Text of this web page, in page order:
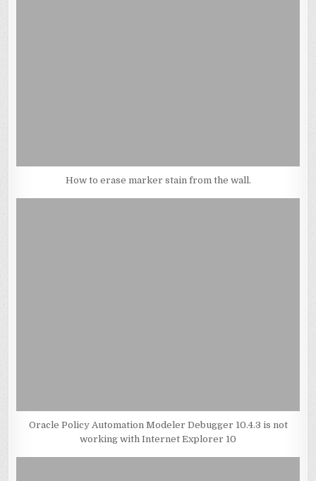
How to erase marker stain from the wall.
Oracle Policy Automation Modeler Debugger 10.4.3 is not
working with Internet Explorer 10